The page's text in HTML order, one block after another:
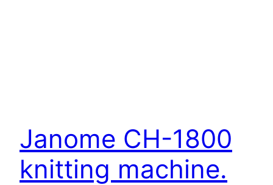
Janome CH-1800
knitting machine.